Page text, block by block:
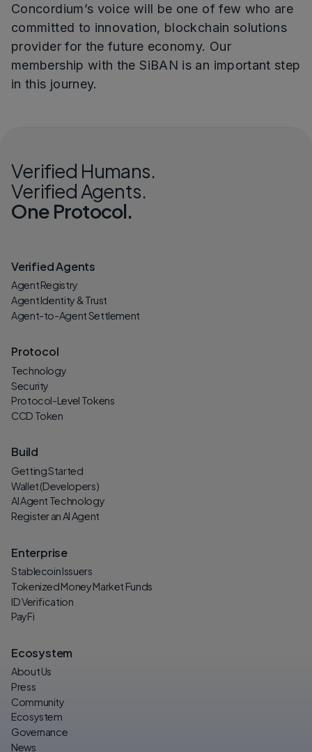
Concordium’s voice will be one of few who are
committed to innovation, blockchain solutions
provider for the future economy. Our
membership with the SiBAN is an important step
in this journey.
Verified Humans.
Verified Agents.
One Protocol.
Verified Agents
Agent Registry
Agent Identity & Trust
Agent-to-Agent Settlement
Protocol
Technology
Security
Protocol-Level Tokens
CCD Token
Ecosystem
About Us
Press
Community
Ecosystem
Governance
News
Build
Getting Started
Wallet (Developers)
AI Agent Technology
Register an AI Agent
Enterprise
Stablecoin Issuers
Tokenized Money Market Funds
ID Verification
PayFi